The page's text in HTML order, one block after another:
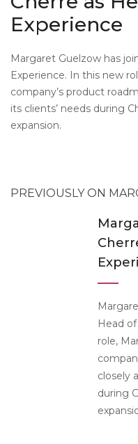
Experience
Margaret Guelzow has
Experience. In this new
company’s product
its clients’ needs during
expansion.
PREVIOUSLY ON
Head
role,
closely
during